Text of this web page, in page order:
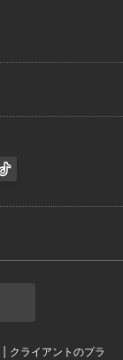
| クライアントのプラ